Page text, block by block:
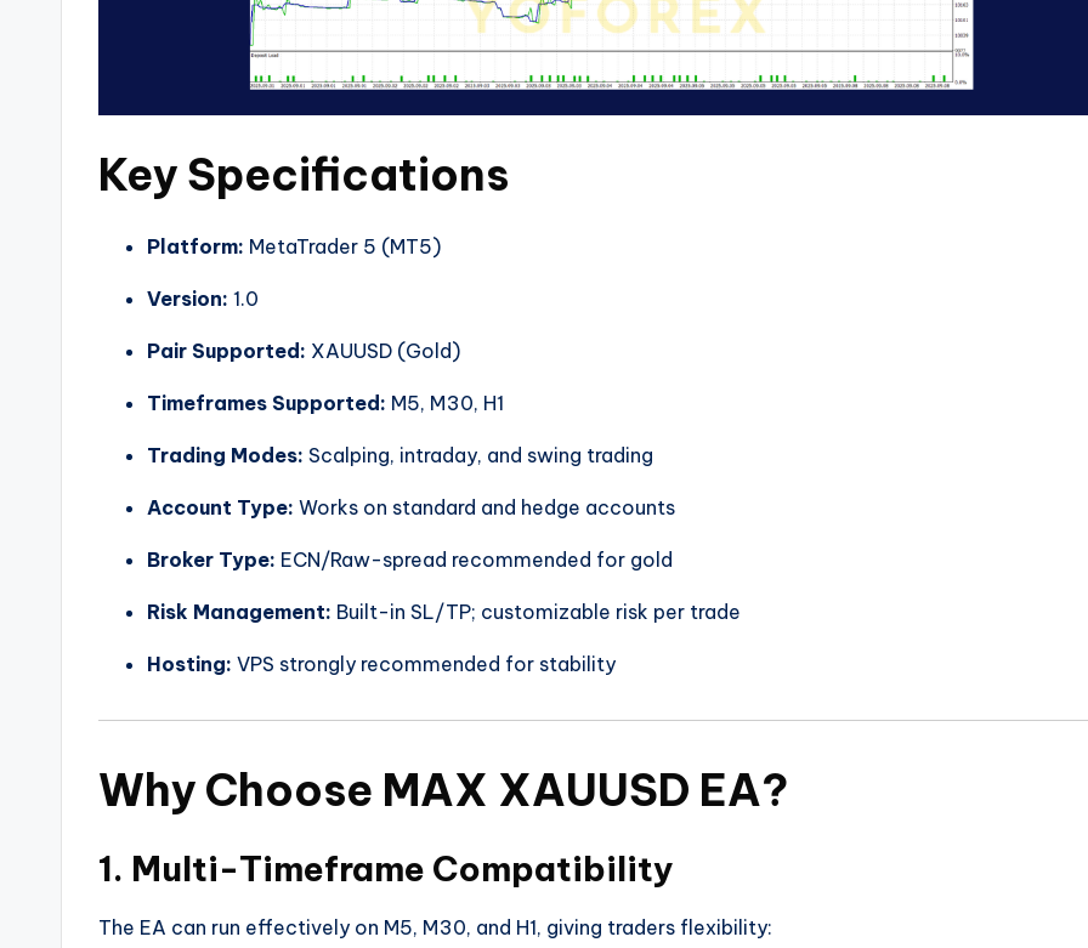
Key Specifications
Platform: MetaTrader 5 (MT5)
Version: 1.0
Pair Supported: XAUUSD (Gold)
Timeframes Supported: M5, M30, H1
Trading Modes: Scalping, intraday, and swing trading
Account Type: Works on standard and hedge accounts
Broker Type: ECN/Raw-spread recommended for gold
Risk Management: Built-in SL/TP; customizable risk per trade
Hosting: VPS strongly recommended for stability
Why Choose MAX XAUUSD EA?
1. Multi-Timeframe Compatibility
The EA can run effectively on M5, M30, and H1, giving traders flexibility: